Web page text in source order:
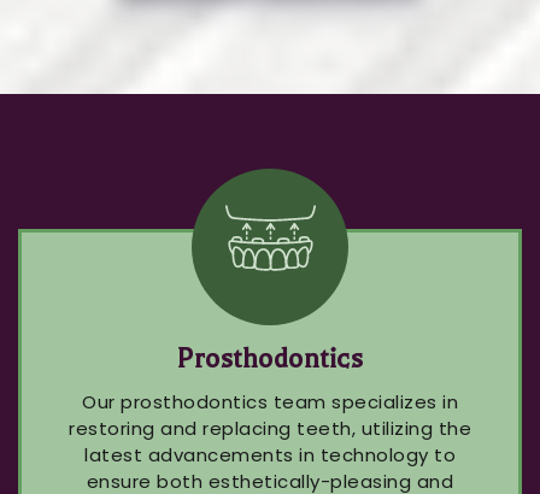
Prosthodontics
Our prosthodontics team specializes in
restoring and replacing teeth, utilizing the
latest advancements in technology to
ensure both esthetically-pleasing and